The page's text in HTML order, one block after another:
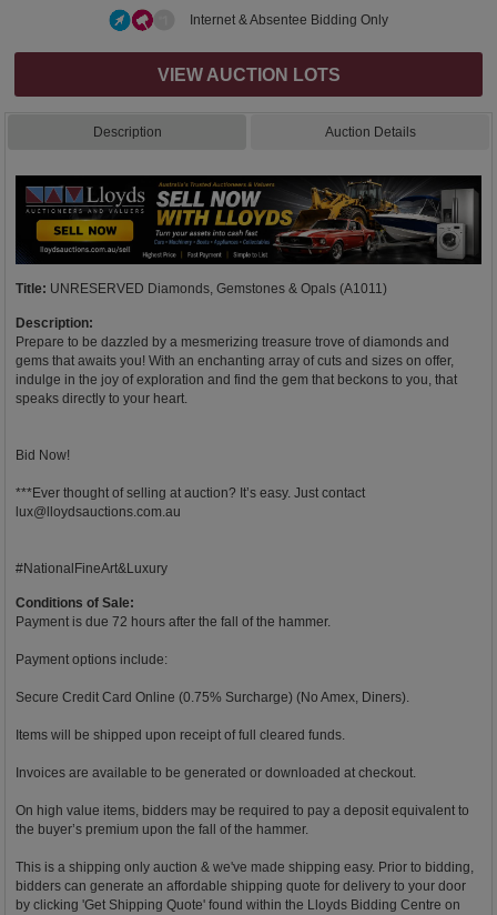
Internet & Absentee Bidding Only
VIEW AUCTION LOTS
Description Auction Details
Title: UNRESERVED Diamonds, Gemstones & Opals (A1011)
Description:
Prepare to be dazzled by a mesmerizing treasure trove of diamonds and
gems that awaits you! With an enchanting array of cuts and sizes on offer,
indulge in the joy of exploration and find the gem that beckons to you, that
speaks directly to your heart.
Bid Now!
***Ever thought of selling at auction? It’s easy. Just contact
lux@lloydsauctions.com.au
#NationalFineArt&Luxury
Conditions of Sale:
Payment is due 72 hours after the fall of the hammer.
Payment options include:
Secure Credit Card Online (0.75% Surcharge) (No Amex, Diners).
Items will be shipped upon receipt of full cleared funds.
Invoices are available to be generated or downloaded at checkout.
On high value items, bidders may be required to pay a deposit equivalent to
the buyer’s premium upon the fall of the hammer.
This is a shipping only auction & we've made shipping easy. Prior to bidding,
bidders can generate an affordable shipping quote for delivery to your door
by clicking 'Get Shipping Quote' found within the Lloyds Bidding Centre on